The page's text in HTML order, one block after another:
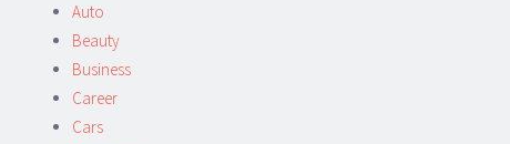
Auto
Beauty
Business
Career
Cars